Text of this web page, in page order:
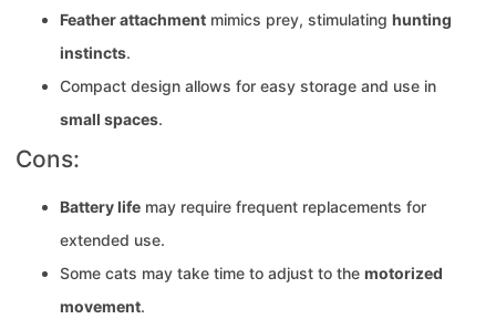
Feather attachment mimics prey, stimulating hunting
instincts.
Compact design allows for easy storage and use in
small spaces.
Cons:
Battery life may require frequent replacements for
extended use.
Some cats may take time to adjust to the motorized
movement.